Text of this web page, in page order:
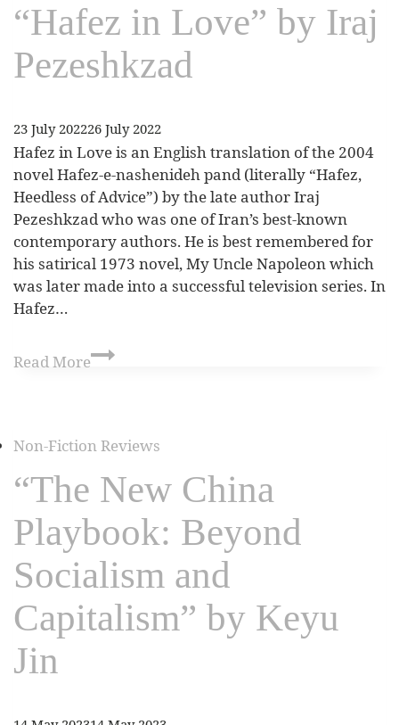
“Hafez in Love” by Iraj
Pezeshkzad
23 July 202226 July 2022
Hafez in Love is an English translation of the 2004
novel Hafez-e-nashenideh pand (literally “Hafez,
Heedless of Advice”) by the late author Iraj
Pezeshkzad who was one of Iran’s best-known
contemporary authors. He is best remembered for
his satirical 1973 novel, My Uncle Napoleon which
was later made into a successful television series. In
Hafez…
Read More
Non-Fiction Reviews
“The New China
Playbook: Beyond
Socialism and
Capitalism” by Keyu
Jin